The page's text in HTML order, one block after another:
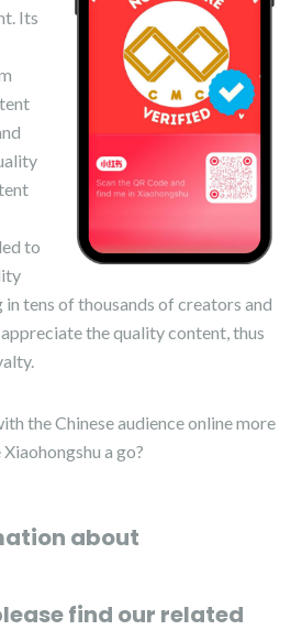
Its
to
tens of thousands of creators and
the quality content, thus
the Chinese audience online more
a go?
about
find our related